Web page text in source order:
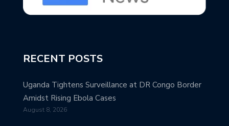
RECENT POSTS
Uganda Tightens Surveillance at DR Congo Border
Amidst Rising Ebola Cases
August 8, 2026